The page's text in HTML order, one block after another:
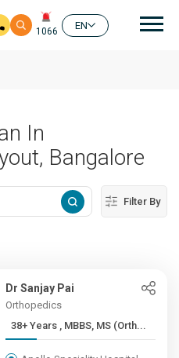
1066
EN
In
Bangalore
Filter By
Dr Sanjay Pai
Orthopedics
38+ Years , MBBS, MS (Orth...